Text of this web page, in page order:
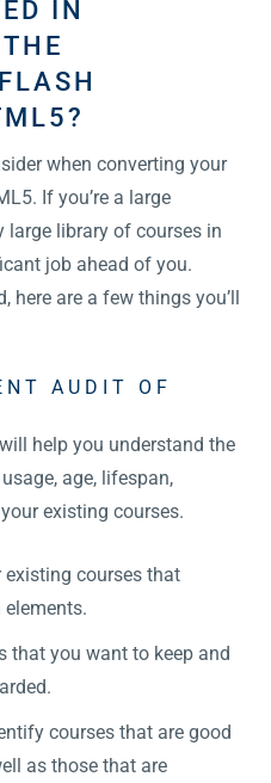
IN
when converting your
If you’re a large
library of courses in
job ahead of you.
here are a few things you’ll
AUDIT OF
help you understand the
age, lifespan,
existing courses.
courses that
that you want to keep and
courses that are good
as those that are